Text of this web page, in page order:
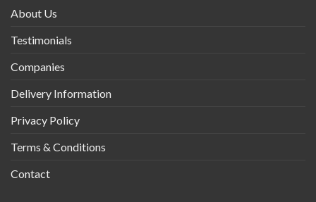
About Us
Testimonials
Companies
Delivery Information
Privacy Policy
Terms & Conditions
Contact